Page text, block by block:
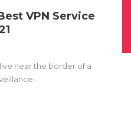
VPN Service
near the border of a